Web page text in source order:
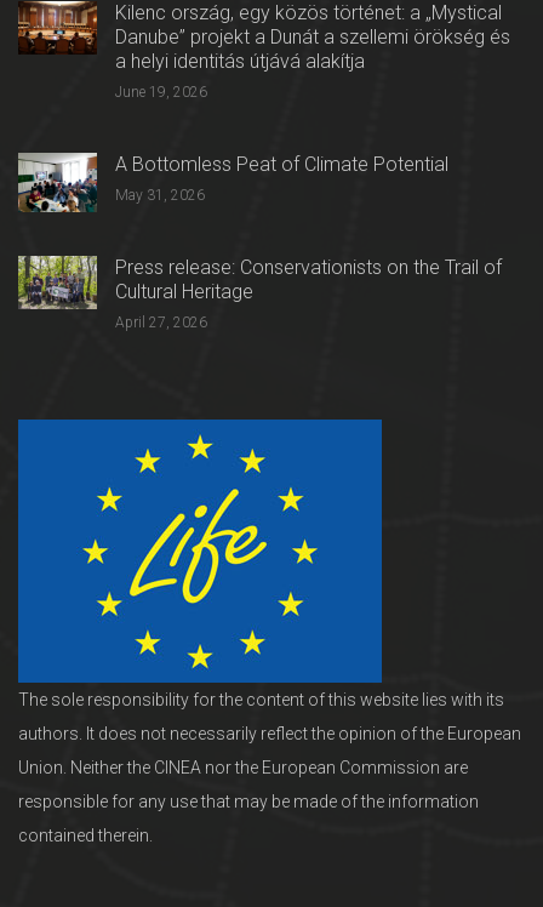
Kilenc ország, egy közös történet: a „Mystical
Danube” projekt a Dunát a szellemi örökség és
a helyi identitás útjává alakítja
June 19, 2026
A Bottomless Peat of Climate Potential
May 31, 2026
Press release: Conservationists on the Trail of
Cultural Heritage
April 27, 2026
The sole responsibility for the content of this website lies with its
authors. It does not necessarily reflect the opinion of the European
Union. Neither the CINEA nor the European Commission are
responsible for any use that may be made of the information
contained therein.